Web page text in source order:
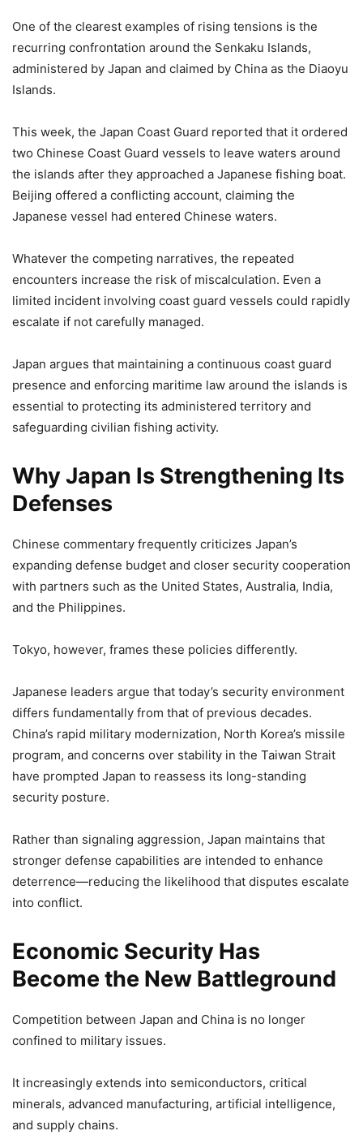
One of the clearest examples of rising tensions is the
recurring confrontation around the Senkaku Islands,
administered by Japan and claimed by China as the Diaoyu
Islands.
This week, the Japan Coast Guard reported that it ordered
two Chinese Coast Guard vessels to leave waters around
the islands after they approached a Japanese fishing boat.
Beijing offered a conflicting account, claiming the
Japanese vessel had entered Chinese waters.
Whatever the competing narratives, the repeated
encounters increase the risk of miscalculation. Even a
limited incident involving coast guard vessels could rapidly
escalate if not carefully managed.
Japan argues that maintaining a continuous coast guard
presence and enforcing maritime law around the islands is
essential to protecting its administered territory and
safeguarding civilian fishing activity.
Why Japan Is Strengthening Its
Defenses
Chinese commentary frequently criticizes Japan’s
expanding defense budget and closer security cooperation
with partners such as the United States, Australia, India,
and the Philippines.
Tokyo, however, frames these policies differently.
Japanese leaders argue that today’s security environment
differs fundamentally from that of previous decades.
China’s rapid military modernization, North Korea’s missile
program, and concerns over stability in the Taiwan Strait
have prompted Japan to reassess its long-standing
security posture.
Rather than signaling aggression, Japan maintains that
stronger defense capabilities are intended to enhance
deterrence—reducing the likelihood that disputes escalate
into conflict.
Economic Security Has
Become the New Battleground
Competition between Japan and China is no longer
confined to military issues.
It increasingly extends into semiconductors, critical
minerals, advanced manufacturing, artificial intelligence,
and supply chains.